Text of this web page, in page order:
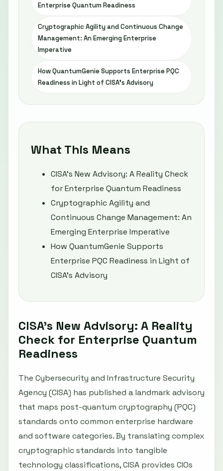
Enterprise Quantum Readiness
Cryptographic Agility and Continuous Change
Management: An Emerging Enterprise
Imperative
How QuantumGenie Supports Enterprise PQC
Readiness in Light of CISA’s Advisory
What This Means
CISA’s New Advisory: A Reality Check
for Enterprise Quantum Readiness
Cryptographic Agility and
Continuous Change Management: An
Emerging Enterprise Imperative
How QuantumGenie Supports
Enterprise PQC Readiness in Light of
CISA’s Advisory
CISA’s New Advisory: A Reality
Check for Enterprise Quantum
Readiness
The Cybersecurity and Infrastructure Security
Agency (CISA) has published a landmark advisory
that maps post-quantum cryptography (PQC)
standards onto common enterprise hardware
and software categories. By translating complex
cryptographic standards into tangible
technology classifications, CISA provides CIOs